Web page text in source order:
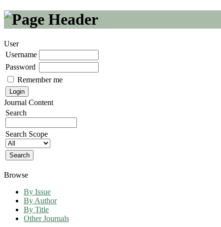
User
Username
Password
Remember me
Journal Content
Search
Search Scope
Browse
By Issue
By Author
By Title
Other Journals